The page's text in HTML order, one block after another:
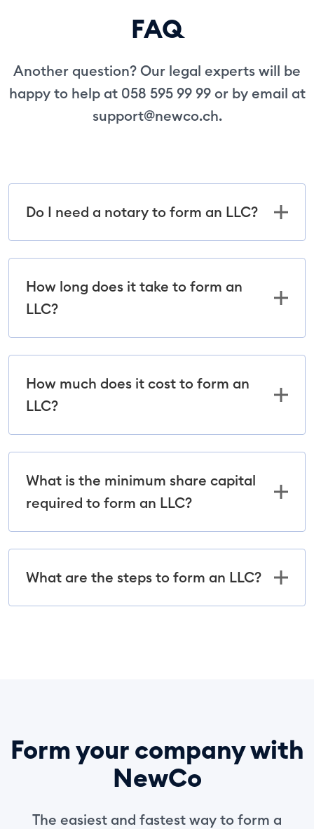
FAQ
Another question? Our legal experts will be
happy to help at 058 595 99 99 or by email at
support@newco.ch.
Do I need a notary to form an LLC?
How long does it take to form an
LLC?
How much does it cost to form an
LLC?
What is the minimum share capital
required to form an LLC?
What are the steps to form an LLC?
Form your company with
NewCo
The easiest and fastest way to form a